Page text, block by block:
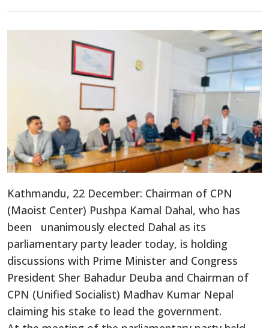
Kathmandu, 22 December: Chairman of CPN
(Maoist Center) Pushpa Kamal Dahal, who has
been unanimously elected Dahal as its
parliamentary party leader today, is holding
discussions with Prime Minister and Congress
President Sher Bahadur Deuba and Chairman of
CPN (Unified Socialist) Madhav Kumar Nepal
claiming his stake to lead the government.